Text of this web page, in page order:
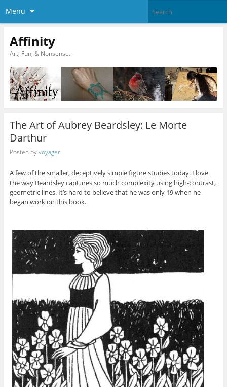
Menu
Affinity
Art, Fun, & Nonsense.
The Art of Aubrey Beardsley: Le Morte
Darthur
Posted byvoyager
A few of the smaller, deceptively simple figure studies today. I love
the way Beardsley captures so much complexity using high-contrast,
geometric lines. It’s hard to believe that he was only 19 when he
began work on this book.